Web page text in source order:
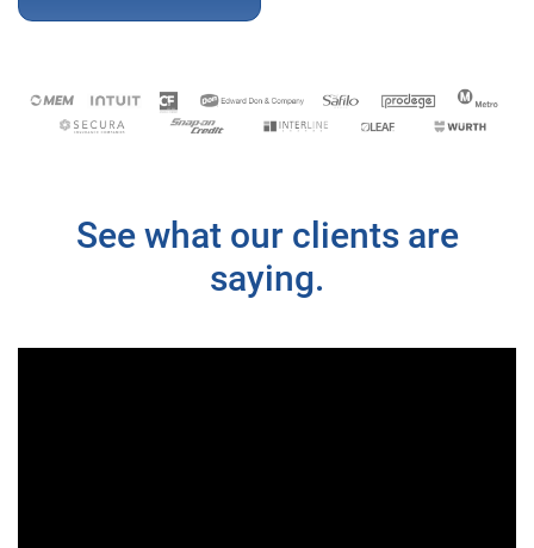
See what our clients are
saying.